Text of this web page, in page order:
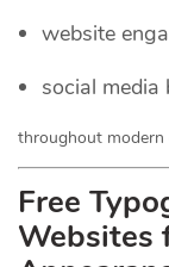
website
social
throughout modern
Free
Websites